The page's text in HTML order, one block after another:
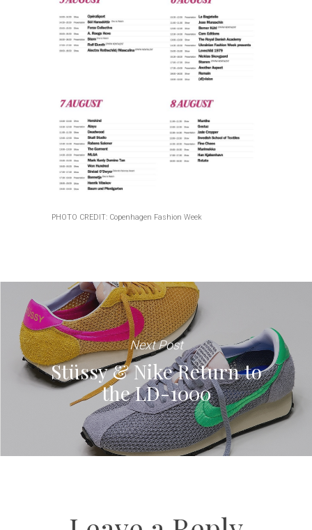
PHOTO CREDIT: Copenhagen Fashion Week
Next Post
Stüssy & Nike Return to
the LD-1000